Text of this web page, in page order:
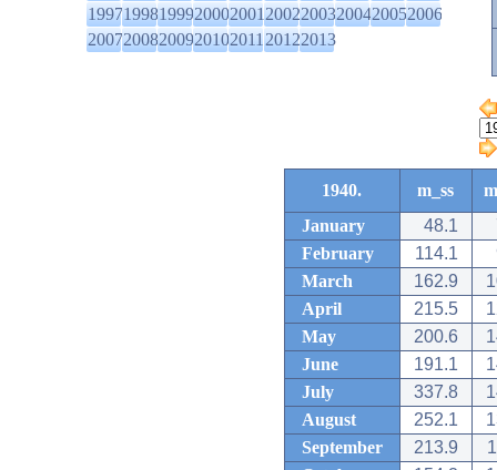
1997199819992000200120022003200420052006
2007200820092010201120122013
1940. m_ss
January
48.1
February
114.1
March
162.9
April
215.5
May
200.6
June
191.1
July
337.8
August
252.1
September
213.9